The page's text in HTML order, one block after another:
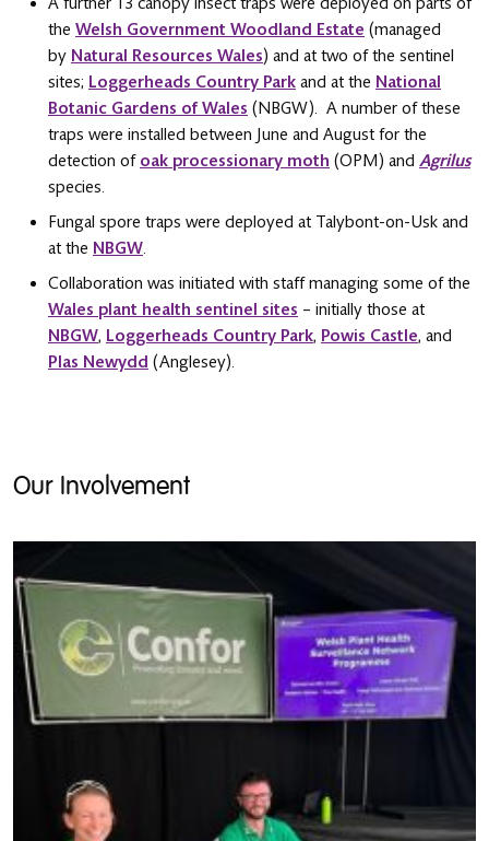
the Welsh Government Woodland Estate (managed
by Natural Resources Wales) and at two of the sentinel
sites; Loggerheads Country Park and at the National
Botanic Gardens of Wales (NBGW). A number of these
traps were installed between June and August for the
detection of oak processionary moth (OPM) and Agrilus
species.
Fungal spore traps were deployed at Talybont-on-Usk and
at the NBGW.
Collaboration was initiated with staff managing some of the
Wales plant health sentinel sites – initially those at
NBGW, Loggerheads Country Park, Powis Castle, and
Plas Newydd (Anglesey).
Our Involvement